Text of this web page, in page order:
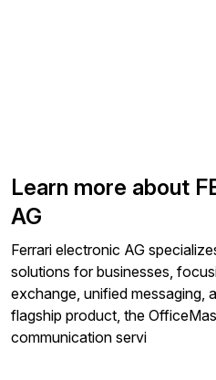
Learn more about
AG
Ferrari electronic AG
solutions for businesses,
exchange, unified messaging,
flagship product, the
communication servi